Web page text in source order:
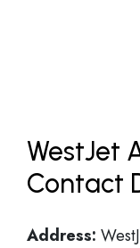
WestJet
Contact
Address: